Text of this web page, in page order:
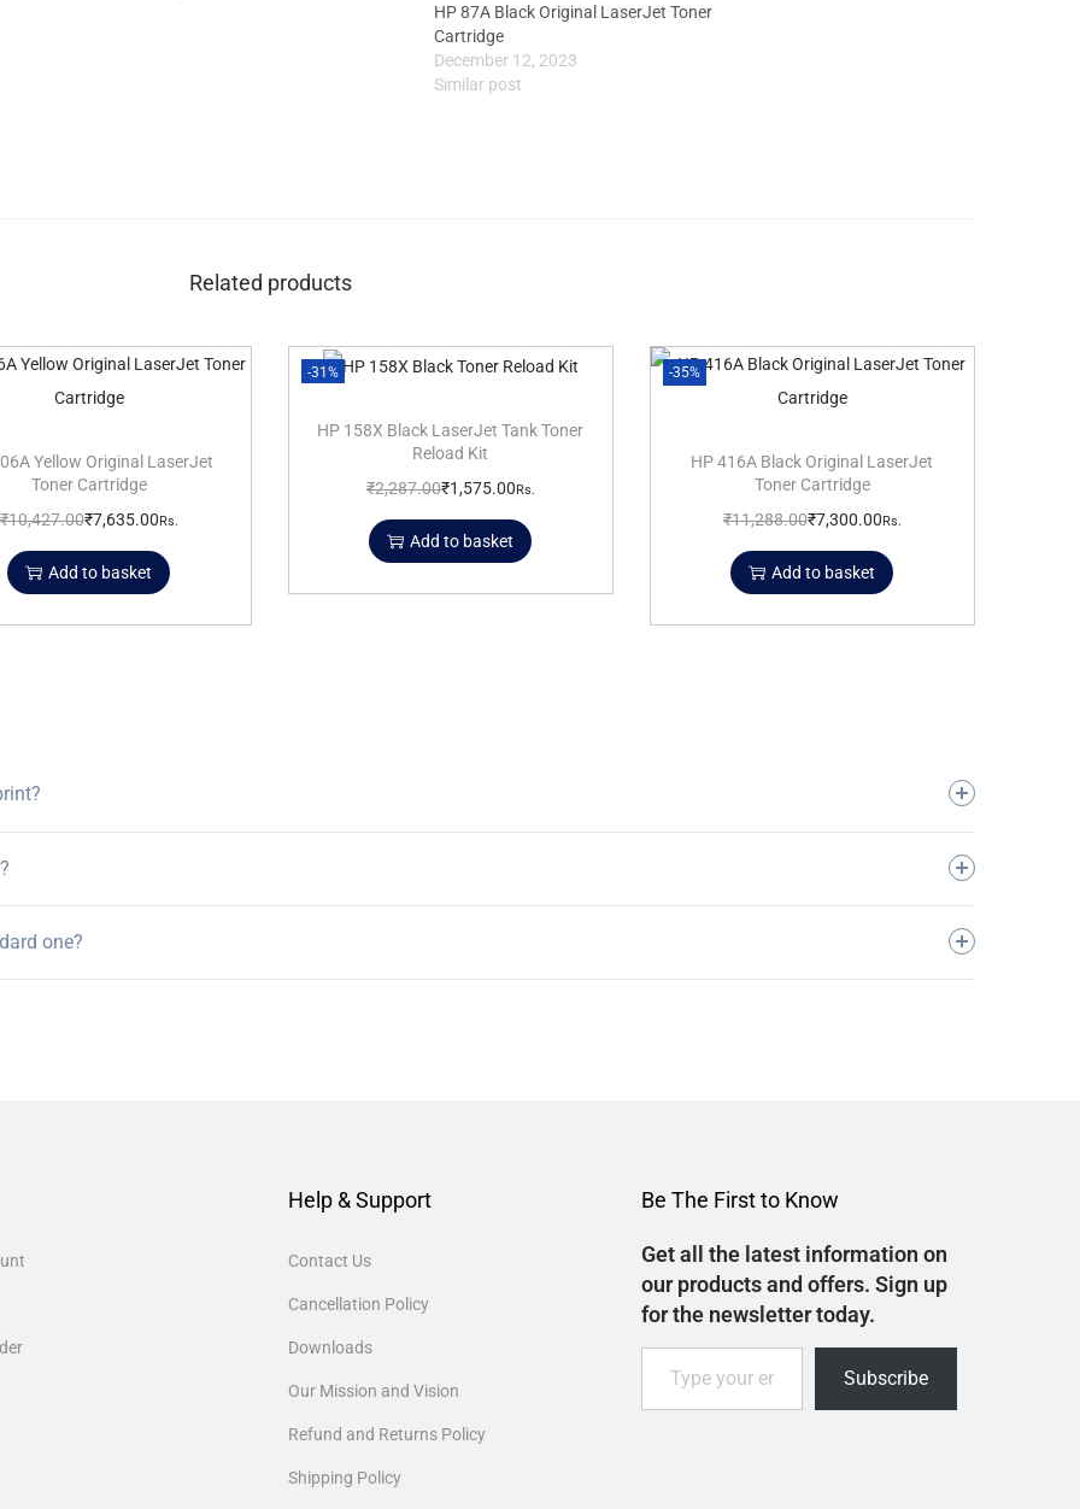
HP 87A Black Original LaserJet Toner
Cartridge
December 12, 2023
Similar post
Related products
Yellow Original LaserJet
Toner Cartridge
₹10,427.00₹7,635.00 Rs.
Add to basket
-31%
HP 158X Black LaserJet Tank Toner
Reload Kit
₹2,287.00₹1,575.00Rs.
Add to basket
-35%
HP 416A Black Original LaserJet
Toner Cartridge
₹11,288.00₹7,300.00 Rs.
Add to basket
one?
Help & Support
Contact Us
Cancellation Policy
Downloads
Our Mission and Vision
Refund and Returns Policy
Shipping Policy
Be The First to Know
Get all the latest information on
our products and offers. Sign up
for the newsletter today.
Subscribe